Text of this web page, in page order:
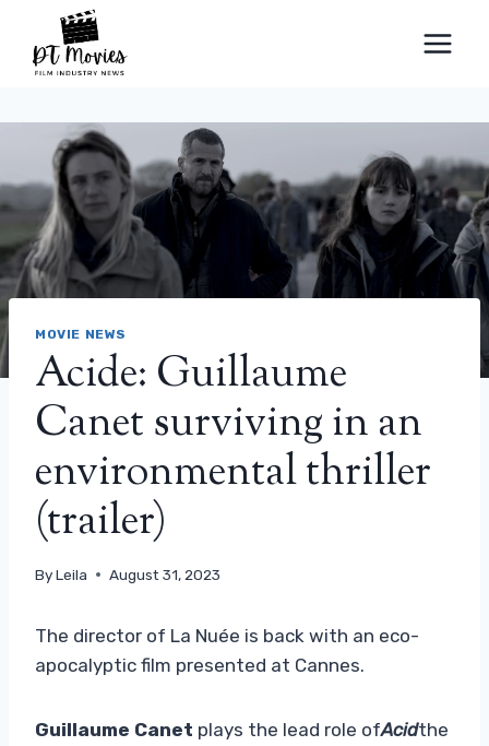
content
MOVIE NEWS
Acide: Guillaume
Canet surviving in an
environmental thriller
(trailer)
ByLeila August 31, 2023
The director of La Nuée is back with an eco-
apocalyptic film presented at Cannes.
Guillaume Canet plays the lead role ofAcidthe